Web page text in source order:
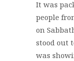
It was
people
on
stood out
was